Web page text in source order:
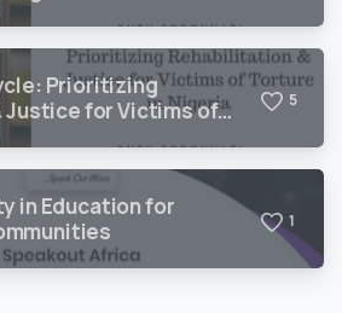
In Africa
Prioritizing
Justice for Victims of
5
in Education for
1